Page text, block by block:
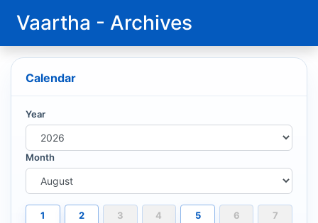
Vaartha - Archives
Calendar
Year
Month
1 2 3 4 5 6 7